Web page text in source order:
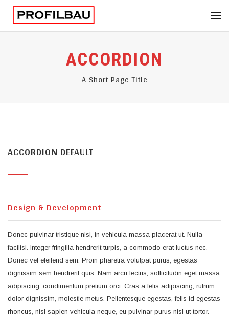
ACCORDION
A Short Page Title
ACCORDION DEFAULT
Design & Development
Donec pulvinar tristique nisi, in vehicula massa placerat ut. Nulla
facilisi. Integer fringilla hendrerit turpis, a commodo erat luctus nec.
Donec vel eleifend sem. Proin pharetra volutpat purus, egestas
dignissim sem hendrerit quis. Nam arcu lectus, sollicitudin eget massa
adipiscing, condimentum pretium orci. Cras a felis adipiscing, rutrum
dolor dignissim, molestie metus. Pellentesque egestas, felis id egestas
rhoncus, nisl sapien vehicula neque, eu pulvinar purus nisl ut tortor.